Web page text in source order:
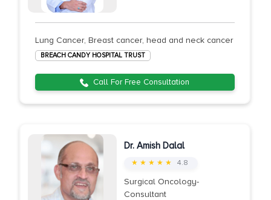
Lung Cancer, Breast cancer, head and neck cancer
BREACH CANDY HOSPITAL TRUST
Call For Free Consultation
Dr. Amish Dalal
★ ★ ★ ★ ★ 4.8
Surgical Oncology-
Consultant